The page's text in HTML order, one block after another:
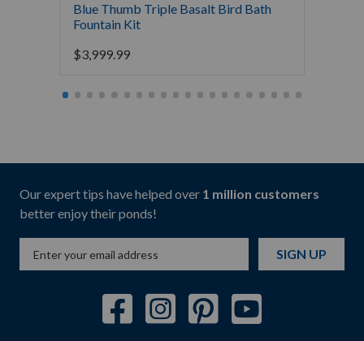
Blue Thumb Triple Basalt Bird Bath
Fountain Kit
$3,999.99
Our expert tips have helped over 1 million customers
better enjoy their ponds!
SIGN UP